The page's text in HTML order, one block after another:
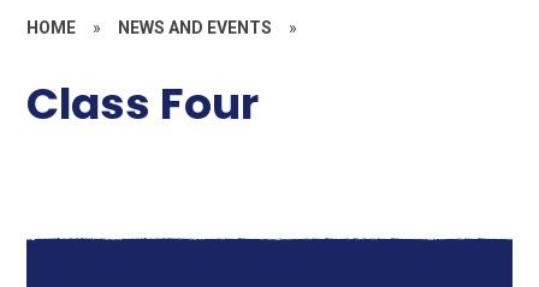
HOME » NEWS AND EVENTS »
Class Four